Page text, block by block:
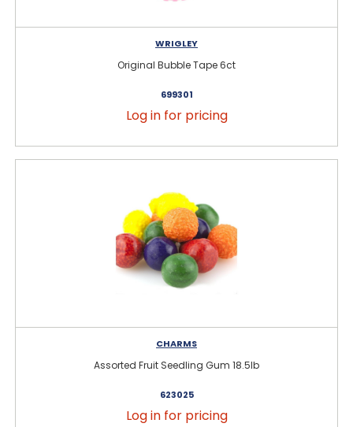
WRIGLEY
Original Bubble Tape 6ct
699301
Log in for pricing
CHARMS
Assorted Fruit Seedling Gum 18.5lb
623025
Log in for pricing